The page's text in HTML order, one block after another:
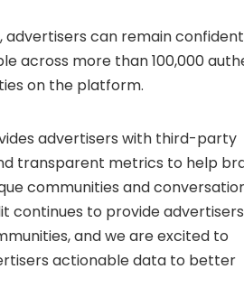
advertisers can remain
across more than 100,000
on the platform.
advertisers with third-party
transparent metrics to help
communities and
continues to provide
and we are excited to
actionable data to better